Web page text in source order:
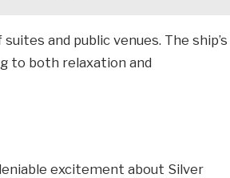
and public venues. The ship’s
to both relaxation and
excitement about Silver